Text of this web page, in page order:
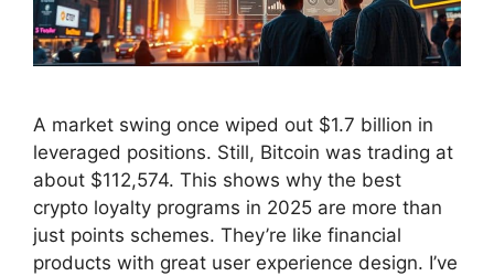
A market swing once wiped out $1.7 billion in
leveraged positions. Still, Bitcoin was trading at
about $112,574. This shows why the best
crypto loyalty programs in 2025 are more than
just points schemes. They’re like financial
products with great user experience design. I’ve